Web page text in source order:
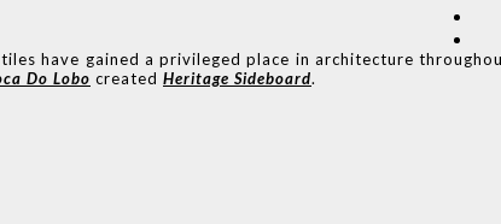
have gained a privileged place in architecture
Do Lobo created Heritage Sideboard.